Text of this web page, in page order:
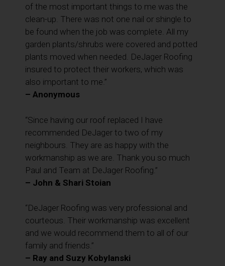
of the most important things to me was the
clean-up. There was not one nail or shingle to
be found when the job was complete. All my
garden plants/shrubs were covered and potted
plants moved when needed. DeJager Roofing
insured to protect their workers, which was
also important to me.”
– Anonymous
“Since having our roof replaced I have
recommended DeJager to two of my
neighbours. They are as happy with the
workmanship as we are. Thank you so much
Paul and Team at DeJager Roofing.”
– John & Shari Stoian
“DeJager Roofing was very professional and
courteous. Their workmanship was excellent
and we would recommend them to all of our
family and friends.”
– Ray and Suzy Kobylanski